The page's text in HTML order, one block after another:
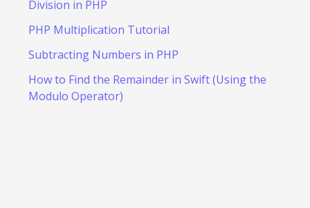
Division in PHP
PHP Multiplication Tutorial
Subtracting Numbers in PHP
How to Find the Remainder in Swift (Using the
Modulo Operator)